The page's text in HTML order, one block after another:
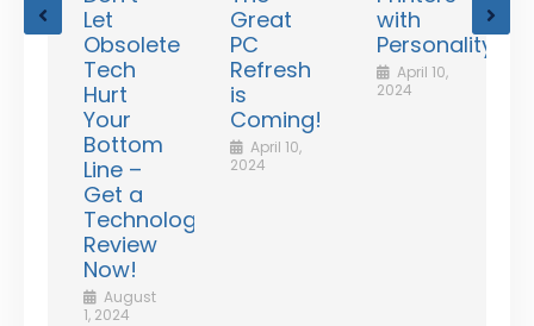
Let
Obsolete
Tech
Hurt
Your
Bottom
Line –
Get a
Technology
Review
Now!
August
1, 2024
Great
PC
Refresh
is
Coming!
April 10,
2024
with
Personality!
April 10,
2024